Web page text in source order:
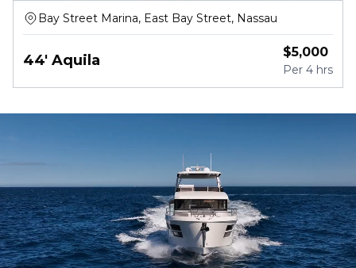
Bay Street Marina, East Bay Street, Nassau
44' Aquila $5,000
Per 4 hrs